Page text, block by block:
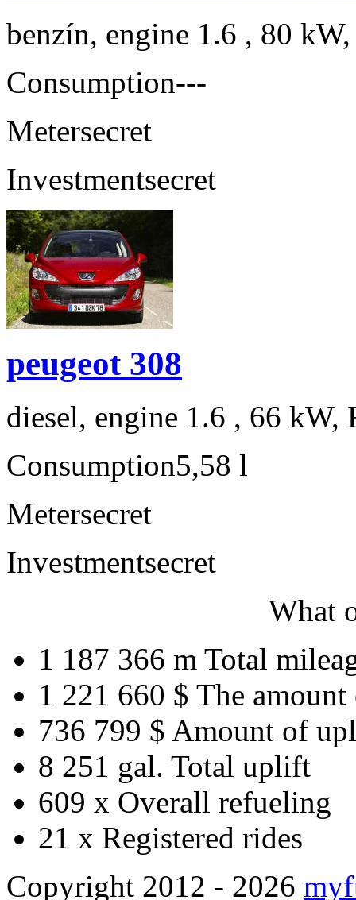
benzín, engine 1.6 , 80
Consumption---
Metersecret
Investmentsecret
peugeot 308
diesel, engine 1.6 , 66 kW,
Consumption5,58 l
Metersecret
Investmentsecret
What
1 187 366 m Total
1 221 660 $ The amount
736 799 $ Amount of
8 251 gal. Total uplift
609 x Overall refueling
21 x Registered rides
Copyright 2012 - 2026